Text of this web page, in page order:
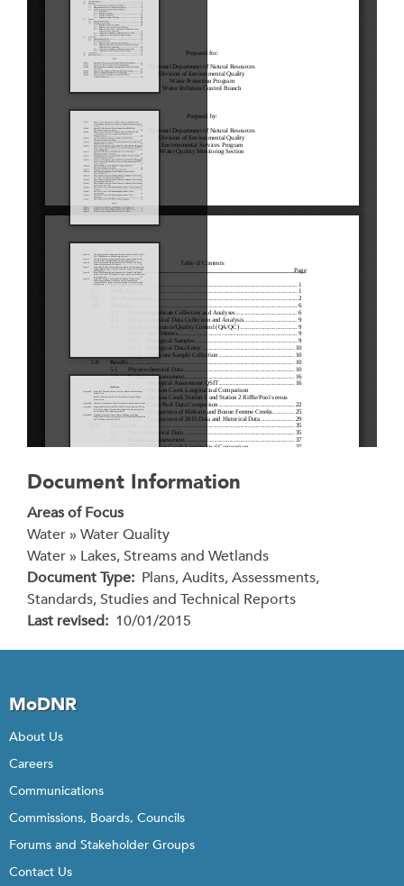
Document Information
Areas of Focus
Water » Water Quality
Water » Lakes, Streams and Wetlands
Document Type Plans, Audits, Assessments,
Standards, Studies and Technical Reports
Last revised 10/01/2015
MoDNR
About Us
Careers
Communications
Commissions, Boards, Councils
Forums and Stakeholder Groups
Contact Us